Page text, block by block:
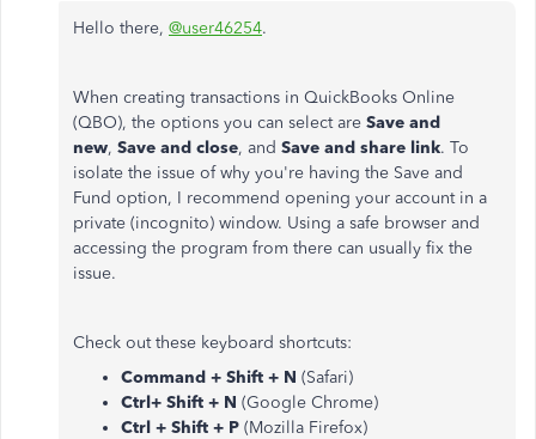
Hello there, @user46254.
When creating transactions in QuickBooks Online
(QBO), the options you can select are Save and
new, Save and close, and Save and share link. To
isolate the issue of why you're having the Save and
Fund option, I recommend opening your account in a
private (incognito) window. Using a safe browser and
accessing the program from there can usually fix the
issue.
Check out these keyboard shortcuts:
Command + Shift + N (Safari)
Ctrl+ Shift + N (Google Chrome)
Ctrl + Shift + P (Mozilla Firefox)